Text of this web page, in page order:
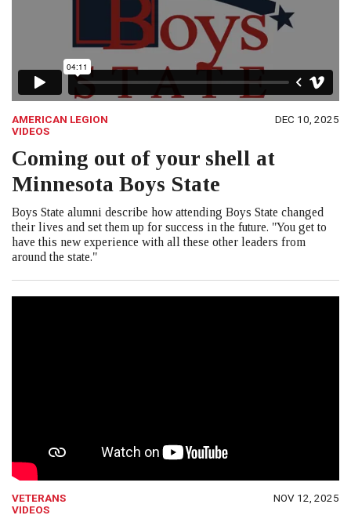
AMERICAN LEGION
VIDEOS
DEC 10, 2025
Coming out of your shell at
Minnesota Boys State
Boys State alumni describe how attending Boys State changed
their lives and set them up for success in the future. "You get to
have this new experience with all these other leaders from
around the state."
VETERANS
VIDEOS
NOV 12, 2025